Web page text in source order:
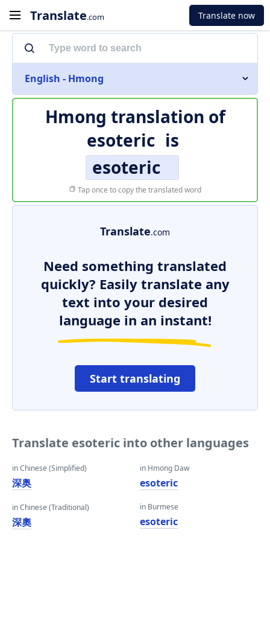
Translate.com Translate now
English - Hmong
Hmong translation of
esoteric is
esoteric
Tap once to copy the translated word
Translate.com
Need something translated
quickly? Easily translate any
text into your desired
language in an instant!
Start translating
Translate esoteric into other languages
in Chinese (Simplified)
深奥
in Chinese (Traditional)
深奧
in Hmong Daw
esoteric
in Burmese
esoteric